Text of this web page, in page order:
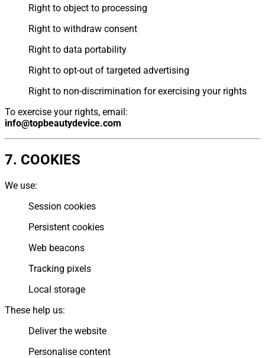
Right to object to processing
Right to withdraw consent
Right to data portability
Right to opt-out of targeted advertising
Right to non-discrimination for exercising your rights
To exercise your rights, email:
info@topbeautydevice.com
7. COOKIES
We use:
Session cookies
Persistent cookies
Web beacons
Tracking pixels
Local storage
These help us:
Deliver the website
Personalise content